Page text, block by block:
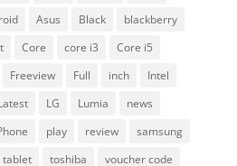
Asus Black
blackberry
Core core i3
Core i5
Freeview Full inch
Intel
LG Lumia
news
play review
samsung
tablet toshiba
voucher code